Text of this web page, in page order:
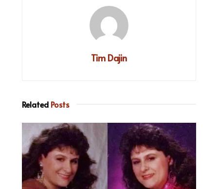
Tim Dajin
Related Posts